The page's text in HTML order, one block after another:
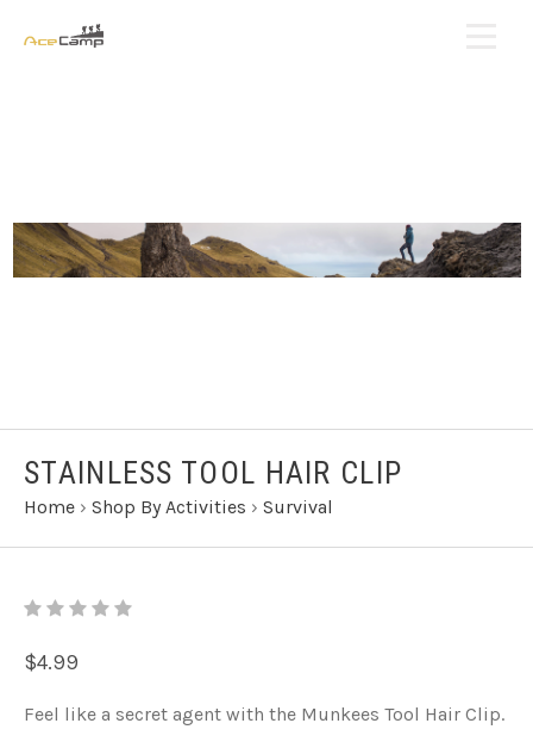
STAINLESS TOOL HAIR CLIP
Home › Shop By Activities › Survival
$4.99
Feel like a secret agent with the Munkees Tool Hair Clip.